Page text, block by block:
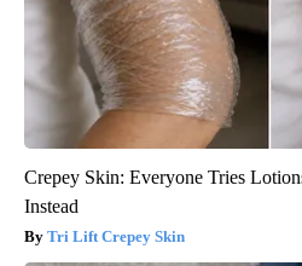
Crepey Skin: Everyone Tries
Instead
Tri Lift Crepey Skin